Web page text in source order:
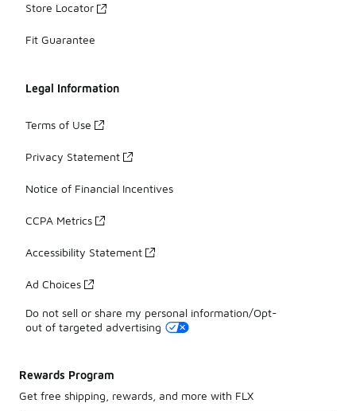
Store Locator
Fit Guarantee
Legal Information
Terms of Use
Privacy Statement
Notice of Financial Incentives
CCPA Metrics
Accessibility Statement
Ad Choices
Do not sell or share my personal information/Opt-
out of targeted advertising
Rewards Program
Get free shipping, rewards, and more with FLX